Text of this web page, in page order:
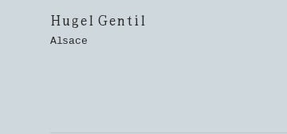
Hugel Gentil
Alsace